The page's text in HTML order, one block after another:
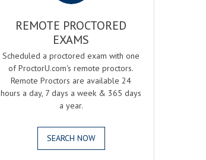
REMOTE PROCTORED
EXAMS
Scheduled a proctored exam with one
of ProctorU.com's remote proctors.
Remote Proctors are available 24
hours a day, 7 days a week & 365 days
a year.
SEARCH NOW